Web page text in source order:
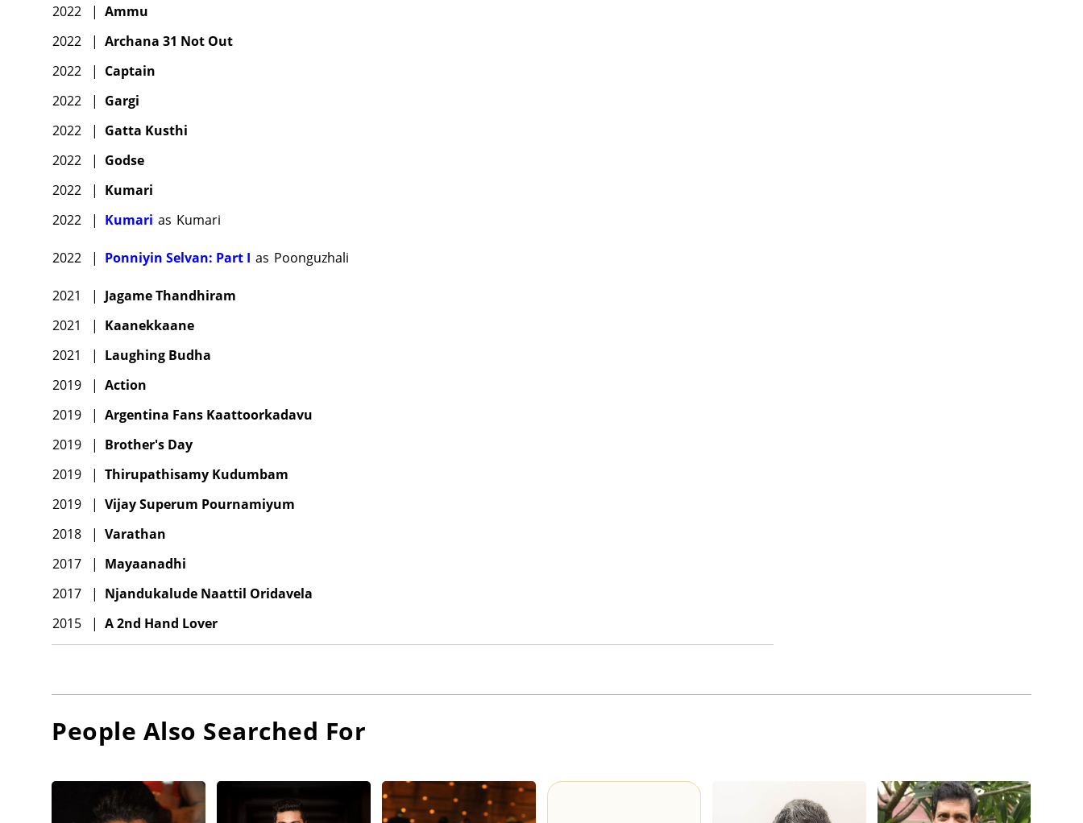
2022 | Ammu
2022
| Archana 31 Not Out
2022
| Captain
2022
| Gargi
2022
| Gatta Kusthi
2022
| Godse
2022
| Kumari
2022
| Kumari as Kumari
2022 | Ponniyin Selvan: Part I as Poonguzhali
2021 | Jagame Thandhiram
2021
| Kaanekkaane
2021
| Laughing Budha
2019
| Action
2019
| Argentina Fans Kaattoorkadavu
2019
| Brother's Day
2019
| Thirupathisamy Kudumbam
2019
| Vijay Superum Pournamiyum
2018
| Varathan
2017
| Mayaanadhi
2017
| Njandukalude Naattil Oridavela
2015
| A 2nd Hand Lover
People Also Searched For